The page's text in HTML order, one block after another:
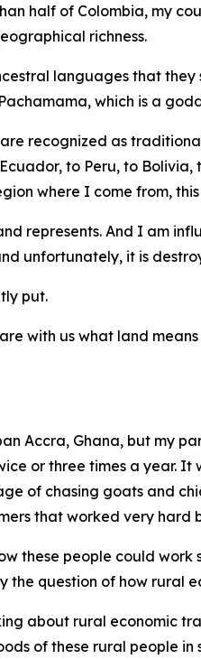
half of Colombia, my
richness.
languages that
which is a
recognized as
to Peru, to
where I come from,
represents. And I am
unfortunately, it is
put.
with us what land
Accra, Ghana, but my
or three times a year.
of chasing goats and
that worked very hard
these people could
question of how rural
about rural economic
of these rural people